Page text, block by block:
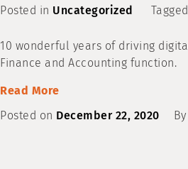
Posted in Uncategorized Tagged
10 wonderful years of driving
Finance and Accounting function.
Read More
Posted on December 22, 2020 By